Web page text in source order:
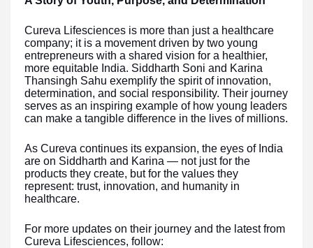
Cureva Lifesciences is more than just a healthcare
company; it is a movement driven by two young
entrepreneurs with a shared vision for a healthier,
more equitable India. Siddharth Soni and Karina
Thansingh Sahu exemplify the spirit of innovation,
determination, and social responsibility. Their journey
serves as an inspiring example of how young leaders
can make a tangible difference in the lives of millions.
As Cureva continues its expansion, the eyes of India
are on Siddharth and Karina — not just for the
products they create, but for the values they
represent: trust, innovation, and humanity in
healthcare.
For more updates on their journey and the latest from
Cureva Lifesciences, follow: